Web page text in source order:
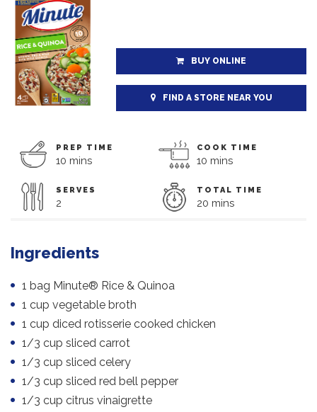
BUY ONLINE
FIND A STORE NEAR YOU
PREP TIME
10 mins
COOK TIME
10 mins
SERVES
2
TOTAL TIME
20 mins
Ingredients
1 bag Minute® Rice & Quinoa
1 cup vegetable broth
1 cup diced rotisserie cooked chicken
1/3 cup sliced carrot
1/3 cup sliced celery
1/3 cup sliced red bell pepper
1/3 cup citrus vinaigrette